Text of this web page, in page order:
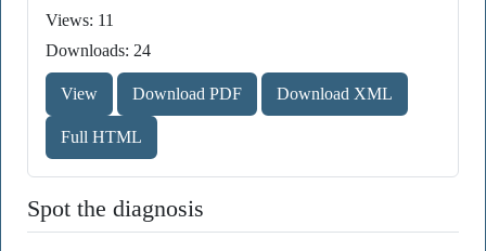
Views: 11
Downloads: 24
View Download PDF Download XML
Full HTML
Spot the diagnosis